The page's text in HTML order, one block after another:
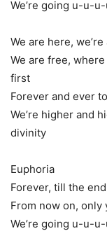
We’re going u-u-
We are here,
We are free,
first
Forever and ever
We’re higher and
divinity
Euphoria
Forever, till the
From now on, only
We’re going u-u-